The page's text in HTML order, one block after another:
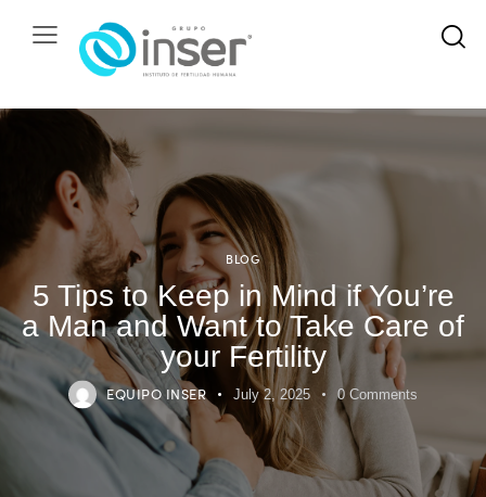
BLOG
5 Tips to Keep in Mind if You’re
a Man and Want to Take Care of
your Fertility
EQUIPO INSER July 2, 2025 0 Comments